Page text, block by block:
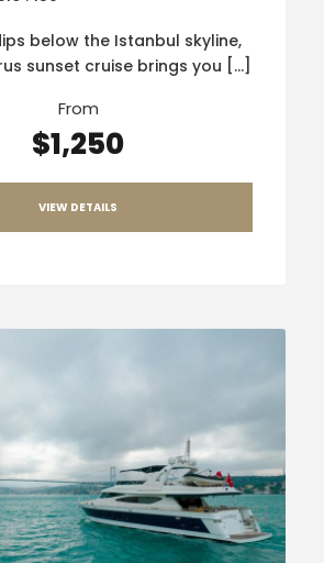
below the Istanbul skyline,
sunset cruise brings you […]
From
$1,250
VIEW DETAILS